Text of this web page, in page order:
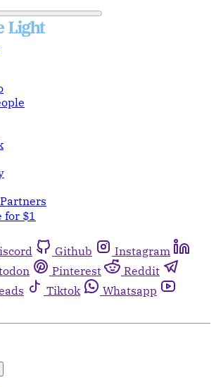
for $1
Github
Instagram
Pinterest
Reddit
Tiktok
Whatsapp